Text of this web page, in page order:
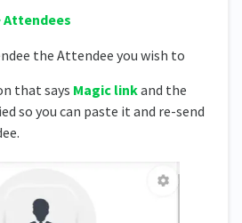
Attendees
the Attendee you wish to
that says Magic linkand the
so you can paste it and re-send